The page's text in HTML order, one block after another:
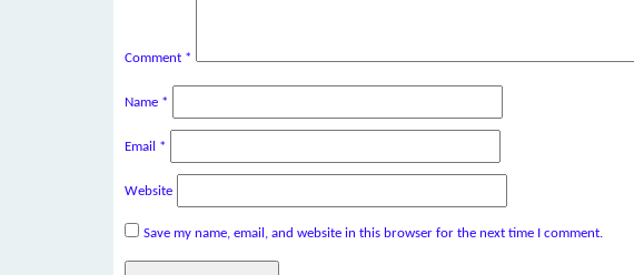
Comment *
Name *
Email *
Website
Save my name, email, and website in this browser for the next time I comment.